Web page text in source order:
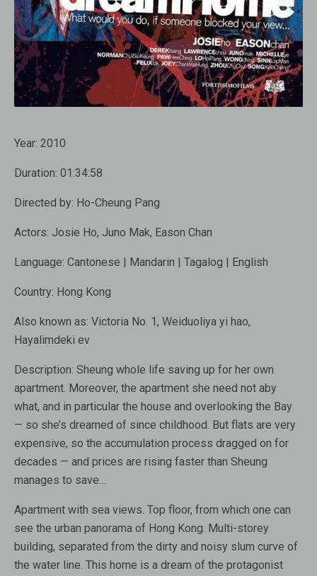
Year: 2010
Duration: 01:34:58
Directed by: Ho-Cheung Pang
Actors: Josie Ho, Juno Mak, Eason Chan
Language: Cantonese | Mandarin | Tagalog | English
Country: Hong Kong
Also known as: Victoria No. 1, Weiduoliya yi hao,
Hayalimdeki ev
Description: Sheung whole life saving up for her own
apartment. Moreover, the apartment she need not aby
what, and in particular the house and overlooking the Bay
— so she’s dreamed of since childhood. But flats are very
expensive, so the accumulation process dragged on for
decades — and prices are rising faster than Sheung
manages to save…
Apartment with sea views. Top floor, from which one can
see the urban panorama of Hong Kong. Multi-storey
building, separated from the dirty and noisy slum curve of
the water line. This home is a dream of the protagonist